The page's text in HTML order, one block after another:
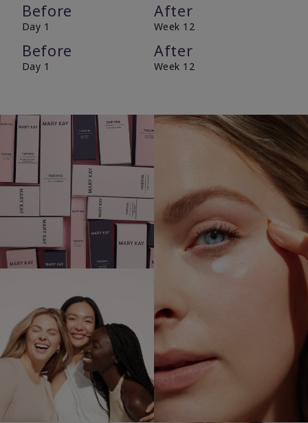
Before After
Day 1 Week 12
Before After
Day 1 Week 12